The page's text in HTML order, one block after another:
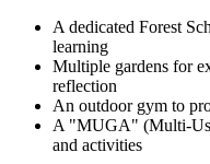
A dedicated Forest
learning
Multiple gardens for
reflection
An outdoor gym to
A "MUGA" (Multi-
and activities